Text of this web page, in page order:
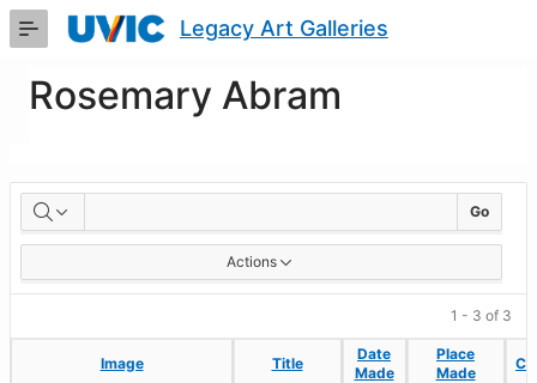
Skip
Content
Legacy Art Galleries
Rosemary Abram
Artworks Go
Actions
1 - 3 of 3
Image Title
Date
Made
Place
Made
Image Title
Date
Made
Place
Made